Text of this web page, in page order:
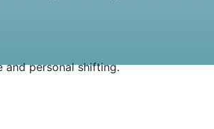
and personal shifting.